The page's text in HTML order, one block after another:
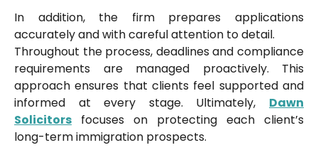
In addition, the firm prepares applications
accurately and with careful attention to detail.
Throughout the process, deadlines and compliance
requirements are managed proactively. This
approach ensures that clients feel supported and
informed at every stage. Ultimately, Dawn
Solicitors focuses on protecting each client’s
long-term immigration prospects.